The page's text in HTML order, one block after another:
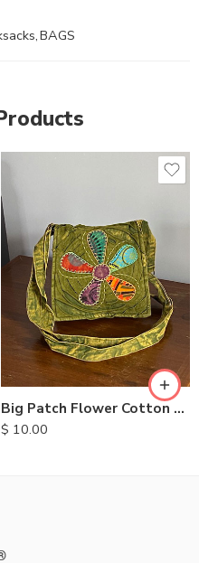
,BAGS
Big Patch Flower Cotton Bag
$ 10.00